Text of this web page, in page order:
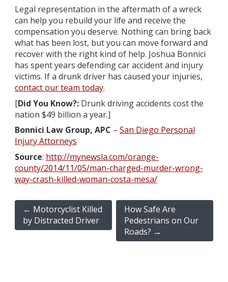
Legal representation in the aftermath of a wreck
can help you rebuild your life and receive the
compensation you deserve. Nothing can bring back
what has been lost, but you can move forward and
recover with the right kind of help. Joshua Bonnici
has spent years defending car accident and injury
victims. If a drunk driver has caused your injuries,
contact our team today.
[Did You Know?:Drunk driving accidents cost the
nation $49 billion a year.]
Bonnici Law Group, APC – San Diego Personal
Injury Attorneys
Source: http://mynewsla.com/orange-
county/2014/11/05/man-charged-murder-wrong-
way-crash-killed-woman-costa-mesa/
← Motorcyclist Killed
by Distracted Driver
How Safe Are
Pedestrians on Our
Roads? →